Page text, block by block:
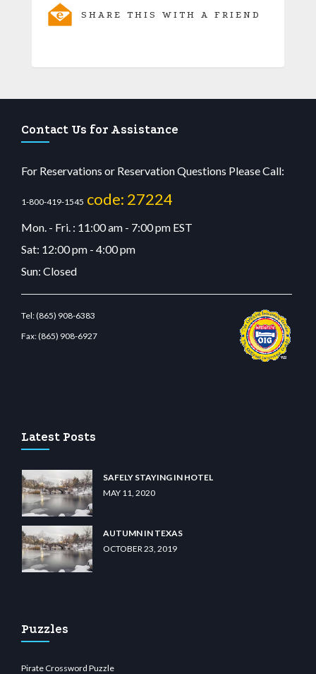
SHARE THIS WITH A FRIEND
Contact Us for Assistance
For Reservations or Reservation Questions Please Call:
1-800-419-1545 code: 27224
Mon. - Fri. : 11:00 am - 7:00 pm EST
Sat: 12:00 pm - 4:00 pm
Sun: Closed
Tel:(865) 908-6383
Fax:(865) 908-6927
Latest Posts
SAFELY STAYING IN HOTEL
MAY 11, 2020
AUTUMN IN TEXAS
OCTOBER 23, 2019
Puzzles
Pirate Crossword Puzzle